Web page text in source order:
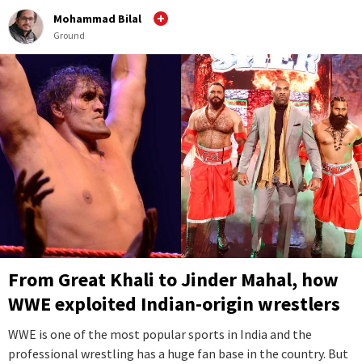
Mohammad Bilal
Ground
From Great Khali to Jinder Mahal, how
WWE exploited Indian-origin wrestlers
WWE is one of the most popular sports in India and the
professional wrestling has a huge fan base in the country. But